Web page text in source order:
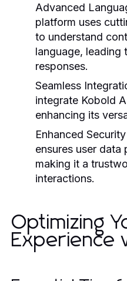
Advanced
platform uses
to understand
language, leading
responses.
Seamless
integrate Kobold
enhancing its
Enhanced
ensures user data
making it a
interactions.
Optimizing
Experience